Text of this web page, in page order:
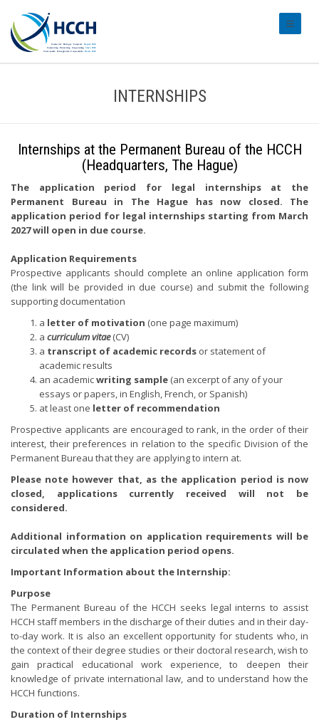
INTERNSHIPS
Internships at the Permanent Bureau of the HCCH
(Headquarters, The Hague)
The application period for legal internships at the
Permanent Bureau in The Hague has now closed. The
application period for legal internships starting from March
2027 will open in due course.
Application Requirements
Prospective applicants should complete an online application form
(the link will be provided in due course) and submit the following
supporting documentation
a letter of motivation (one page maximum)
a curriculum vitae(CV)
a transcript of academic records or statement of
academic results
an academicwriting sample (an excerpt of any of your
essays or papers, in English, French, or Spanish)
at least one letter of recommendation
Prospective applicants are encouraged to rank, in the order of their
interest, their preferences in relation to the specific Division of the
Permanent Bureau that they are applying to intern at.
Please note however that, as the application period is now
closed, applications currently received will not be
considered.
Additional information on application requirements will be
circulated when the application period opens.
Important Information about the Internship:
Purpose
The Permanent Bureau of the HCCH seeks legal interns to assist
HCCH staff members in the discharge of their duties and in their day-
to-day work. It is also an excellent opportunity for students who, in
the context of their degree studies or their doctoral research, wish to
gain practical educational work experience, to deepen their
knowledge of private international law, and to understand how the
HCCH functions.
Duration of Internships